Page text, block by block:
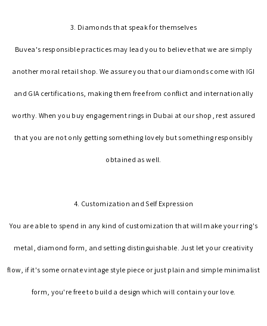
3. Diamonds that speak for themselves
Buvea's responsible practices may lead you to believe that we are simply
another moral retail shop. We assure you that our diamonds come with IGI
and GIA certifications, making them free from conflict and internationally
worthy. When you buy engagement rings in Dubai at our shop, rest assured
that you are not only getting something lovely but something responsibly
obtained as well.
4. Customization and Self Expression
You are able to spend in any kind of customization that will make your ring's
metal, diamond form, and setting distinguishable. Just let your creativity
flow, if it's some ornate vintage style piece or just plain and simple minimalist
form, you're free to build a design which will contain your love.